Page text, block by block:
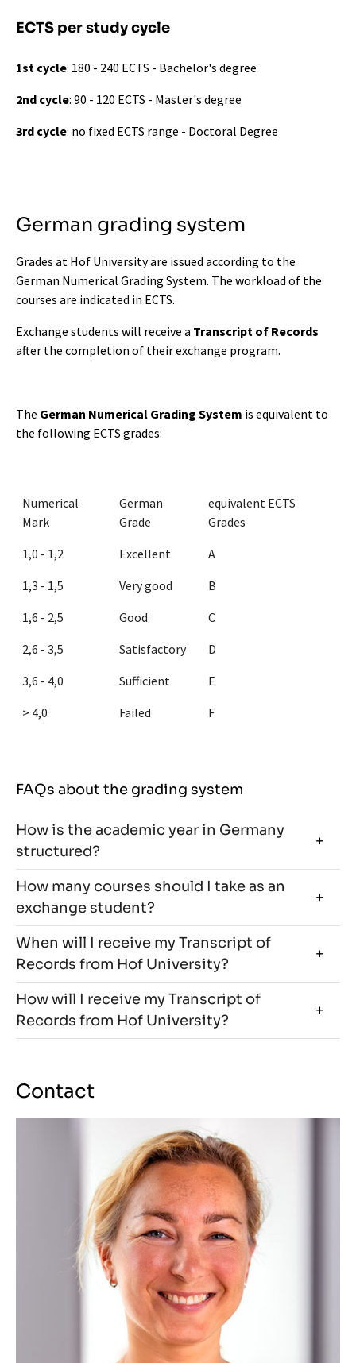
ECTS per study cycle
1st cycle: 180 - 240 ECTS - Bachelor's degree
2nd cycle: 90 - 120 ECTS - Master's degree
3rd cycle: no fixed ECTS range - Doctoral Degree
German grading system
Grades at Hof University are issued according to the
German Numerical Grading System. The workload of the
courses are indicated in ECTS.
Exchange students will receive a Transcript of Records
after the completion of their exchange program.
The German Numerical Grading System is equivalent to
the following ECTS grades:
Numerical
Mark
German
Grade
equivalent ECTS
Grades
1,0 - 1,2
Excellent
A
1,3 - 1,5
Very good
B
1,6 - 2,5
Good
C
2,6 - 3,5
Satisfactory
D
3,6 - 4,0
Sufficient
E
> 4,0
Failed F
FAQs about the grading system
How is the academic year in Germany
structured?
How many courses should I take as an
exchange student?
When will I receive my Transcript of
Records from Hof University?
How will I receive my Transcript of
Records from Hof University?
Contact